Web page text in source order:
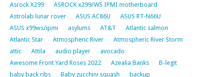
Asrock X299
ASROCK x299/WS IPMI motherboard
Astrolab lunar rover
ASUS AC86U
ASUS RT-N66U
ASUS x99ws/ipmi
asylums AT&T
Atlantic salmon
Atlantic Star
Atmospheric River
Atmospheric River Storm
attic
Attila audio player
avocado
Awesome Front Yard Roses 2022
Azealia Banks
B-legit
baby back ribs
Baby zucchini squash backup